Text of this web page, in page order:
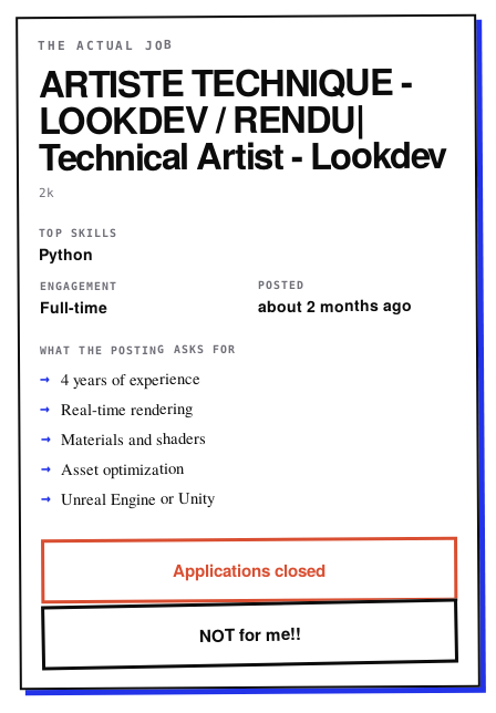
THE ACTUAL JOB
ARTISTE TECHNIQUE -
LOOKDEV / RENDU|
Technical Artist - Lookdev
2k
TOP SKILLS
Python
ENGAGEMENT
Full-time
POSTED
about 2 months ago
WHAT THE POSTING ASKS FOR
4 years of experience
Real-time rendering
Materials and shaders
Asset optimization
Unreal Engine or Unity
Applications closed
NOT for me!!